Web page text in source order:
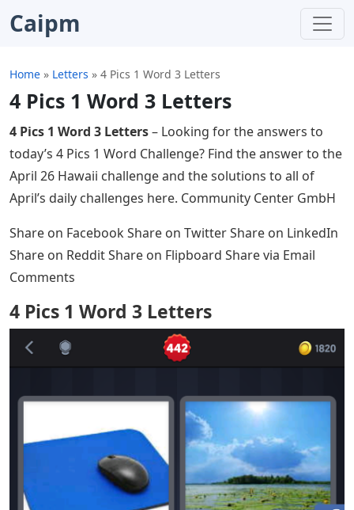
Caipm
Home » Letters » 4 Pics 1 Word 3 Letters
4 Pics 1 Word 3 Letters
4 Pics 1 Word 3 Letters– Looking for the answers to
today’s 4 Pics 1 Word Challenge? Find the answer to the
April 26 Hawaii challenge and the solutions to all of
April’s daily challenges here. Community Center GmbH
Share on Facebook Share on Twitter Share on LinkedIn
Share on Reddit Share on Flipboard Share via Email
Comments
4 Pics 1 Word 3 Letters